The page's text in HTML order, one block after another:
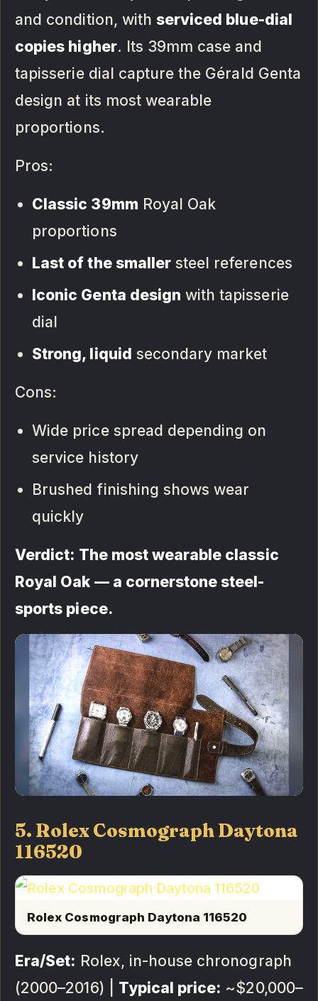
and condition, with serviced blue-dial
copies higher. Its 39mm case and
tapisserie dial capture the Gérald Genta
design at its most wearable
proportions.
Pros:
Classic 39mm Royal Oak
proportions
Last of the smallersteel references
Iconic Genta design with tapisserie
dial
Strong, liquid secondary market
Cons:
Wide price spread depending on
service history
Brushed finishing shows wear
quickly
Verdict: The most wearable classic
Royal Oak — a cornerstone steel-
sports piece.
5. Rolex Cosmograph Daytona
116520
Rolex Cosmograph Daytona 116520
Era/Set: Rolex, in-house chronograph
(2000–2016) | Typical price: ~$20,000–